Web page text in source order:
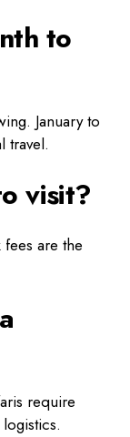
to
January to
travel.
visit?
are the
require